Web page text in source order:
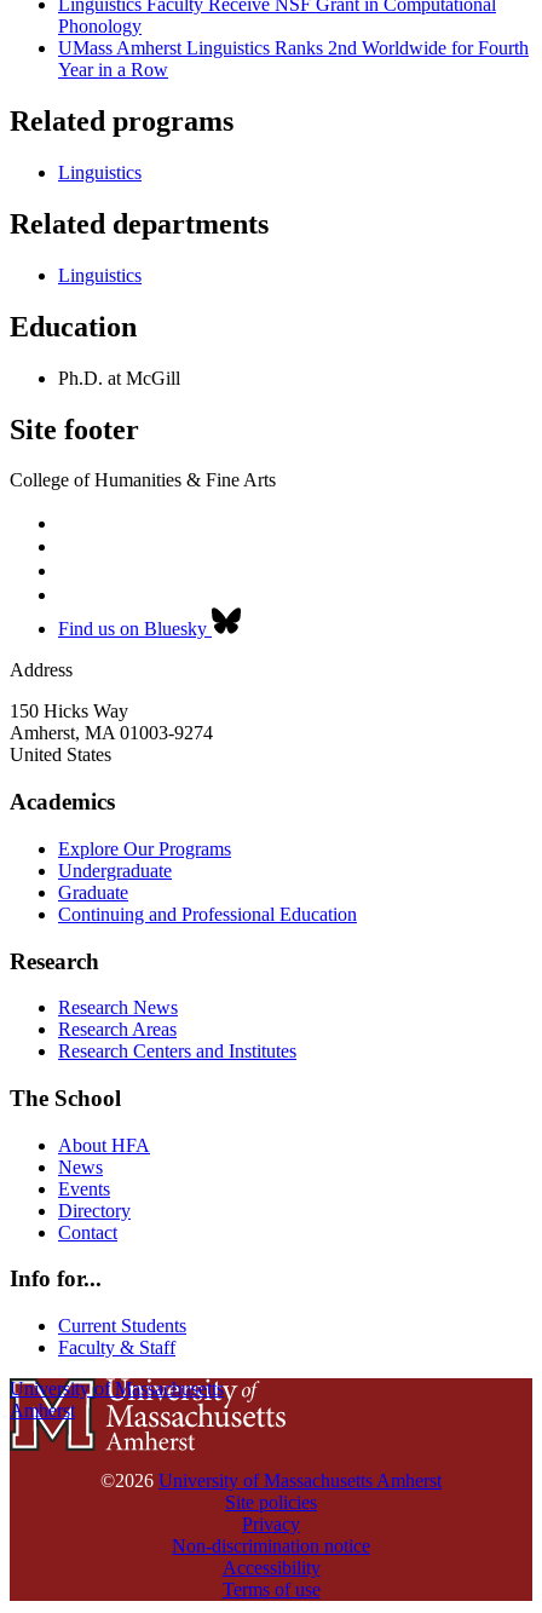
Linguistics Faculty Receive NSF Grant in Computational
Phonology
UMass Amherst Linguistics Ranks 2nd Worldwide for Fourth
Year in a Row
Related programs
Linguistics
Related departments
Linguistics
Education
Ph.D. at McGill
Site footer
College of Humanities & Fine Arts
Find us on Bluesky
Address
150 Hicks Way
Amherst, MA 01003-9274
United States
Academics
Explore Our Programs
Undergraduate
Graduate
Continuing and Professional Education
Research
Research News
Research Areas
Research Centers and Institutes
The School
About HFA
News
Events
Directory
Contact
Info for...
Current Students
Faculty & Staff
University of Massachusetts
Amherst
©2026 University of Massachusetts Amherst
Site policies
Privacy
Non-discrimination notice
Accessibility
Terms of use